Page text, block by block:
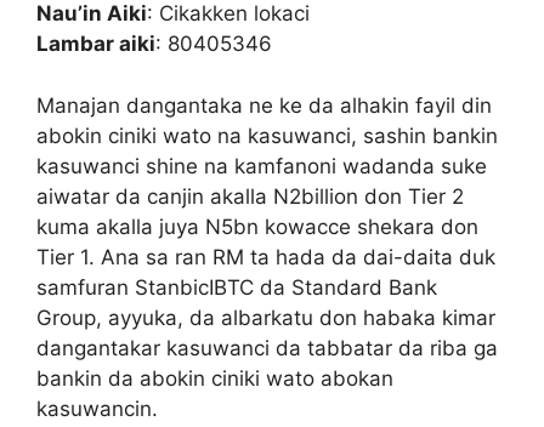
Nau’in Aiki: Cikakken lokaci
Lambar aiki: 80405346
Manajan dangantaka ne ke da alhakin fayil din
abokin ciniki wato na kasuwanci, sashin bankin
kasuwanci shine na kamfanoni wadanda suke
aiwatar da canjin akalla N2billion don Tier 2
kuma akalla juya N5bn kowacce shekara don
Tier 1. Ana sa ran RM ta hada da dai-daita duk
samfuran StanbicIBTC da Standard Bank
Group, ayyuka, da albarkatu don habaka kimar
dangantakar kasuwanci da tabbatar da riba ga
bankin da abokin ciniki wato abokan
kasuwancin.